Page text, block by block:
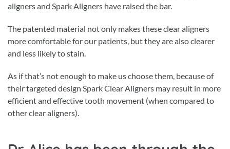
aligners and Spark Aligners have raised the bar.
The patented material not only makes these clear aligners
more comfortable for our patients, but they are also clearer
and less likely to stain.
As if that’s not enough to make us choose them, because of
their targeted design Spark Clear Aligners may result in more
efficient and effective tooth movement (when compared to
other clear aligners).